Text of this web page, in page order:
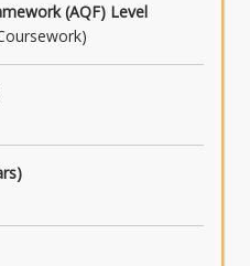
(AQF) Level